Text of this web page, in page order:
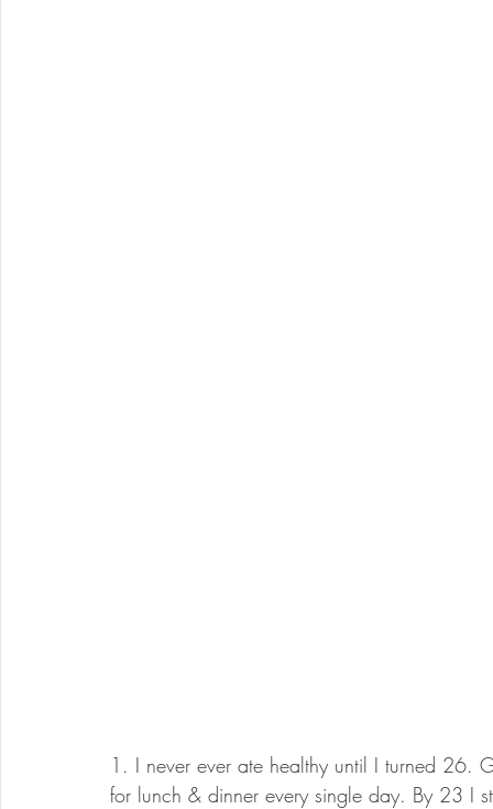
1. I never ever ate healthy until I turned
for lunch & dinner every single day. By 23 I